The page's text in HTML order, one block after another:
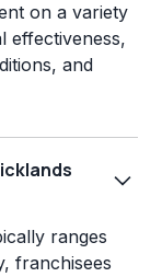
on a variety
effectiveness,
and
ranges
franchisees